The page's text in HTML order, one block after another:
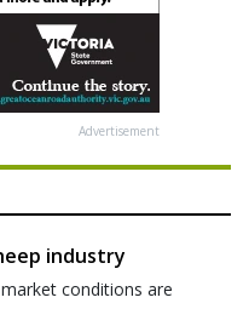
Advertisement
industry
conditions are